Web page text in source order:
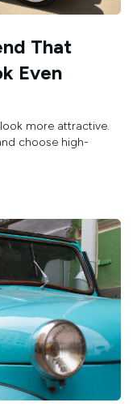
That
Even
more attractive.
choose high-